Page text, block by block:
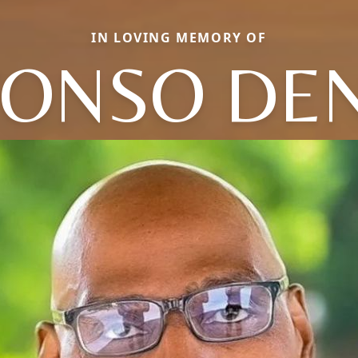
IN LOVING MEMORY OF